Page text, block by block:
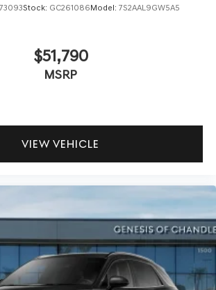
Stock: GC261086Model: 7S2AAL9GW5A5
$51,790
MSRP
VIEW VEHICLE